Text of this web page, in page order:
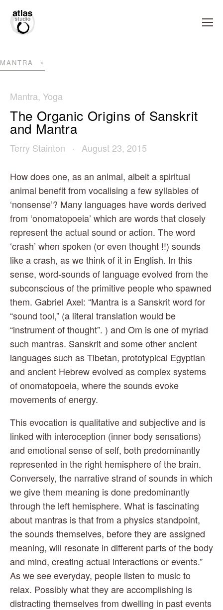
MANTRA
Mantra, Yoga
The Organic Origins of Sanskrit
and Mantra
Terry Stainton August 23, 2015
How does one, as an animal, albeit a spiritual
animal benefit from vocalising a few syllables of
‘nonsense’? Many languages have words derived
from ‘onomatopoeia’ which are words that closely
represent the actual sound or action. The word
‘crash’ when spoken (or even thought !!) sounds
like a crash, as we think of it in English. In this
sense, word-sounds of language evolved from the
subconscious of the primitive people who spawned
them. Gabriel Axel: “Mantra is a Sanskrit word for
“sound tool,” (a literal translation would be
“instrument of thought”. ) and Om is one of myriad
such mantras. Sanskrit and some other ancient
languages such as Tibetan, prototypical Egyptian
and ancient Hebrew evolved as complex systems
of onomatopoeia, where the sounds evoke
movements of energy.
This evocation is qualitative and subjective and is
linked with interoception (inner body sensations)
and emotional sense of self, both predominantly
represented in the right hemisphere of the brain.
Conversely, the narrative strand of sounds in which
we give them meaning is done predominantly
through the left hemisphere. What is fascinating
about mantras is that from a physics standpoint,
the sounds themselves, before they are assigned
meaning, will resonate in different parts of the body
and mind, creating actual interactions or events.”
As we see everyday, people listen to music to
relax. Possibly what they are accomplishing is
distracting themselves from dwelling in past events